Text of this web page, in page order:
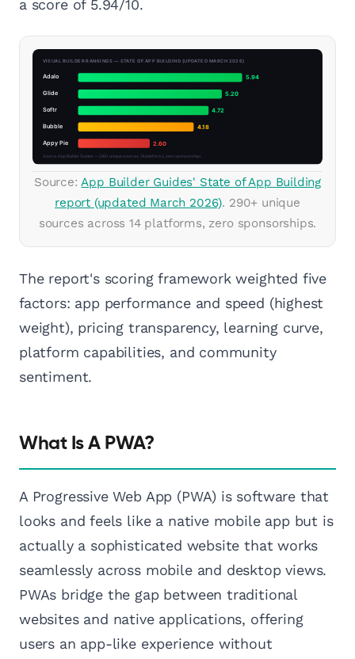
a score of 5.94/10.
Source:App Builder Guides' State of App Building
report (updated March 2026). 290+ unique
sources across 14 platforms, zero sponsorships.
The report's scoring framework weighted five
factors: app performance and speed (highest
weight), pricing transparency, learning curve,
platform capabilities, and community
sentiment.
What Is A PWA?
A Progressive Web App (PWA) is software that
looks and feels like a native mobile app but is
actually a sophisticated website that works
seamlessly across mobile and desktop views.
PWAs bridge the gap between traditional
websites and native applications, offering
users an app-like experience without